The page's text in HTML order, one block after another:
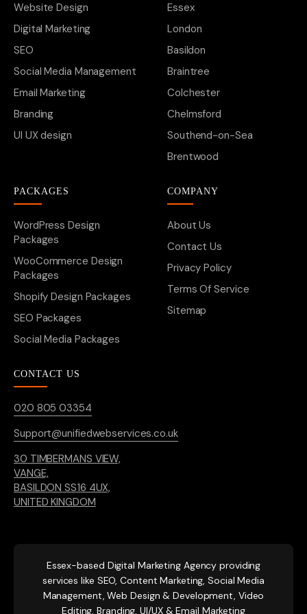
Website Design
Digital Marketing
SEO
Social Media Management
Email Marketing
Branding
UI UX design
Essex
London
Basildon
Braintree
Colchester
Chelmsford
Southend-on-Sea
Brentwood
PACKAGES
WordPress Design
Packages
WooCommerce Design
Packages
Shopify Design Packages
SEO Packages
Social Media Packages
COMPANY
About Us
Contact Us
Privacy Policy
Terms Of Service
Sitemap
CONTACT US
020 805 03354
Support@unifiedwebservices.co.uk
30 TIMBERMANS VIEW,
VANGE,
BASILDON SS16 4UX,
UNITED KINGDOM
Essex-based Digital Marketing Agency providing
services like SEO, Content Marketing, Social Media
Management, Web Design & Development, Video
Editing, Branding, UI/UX & Email Marketing